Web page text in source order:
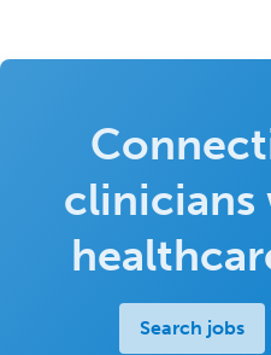
clinicians
Search jobs